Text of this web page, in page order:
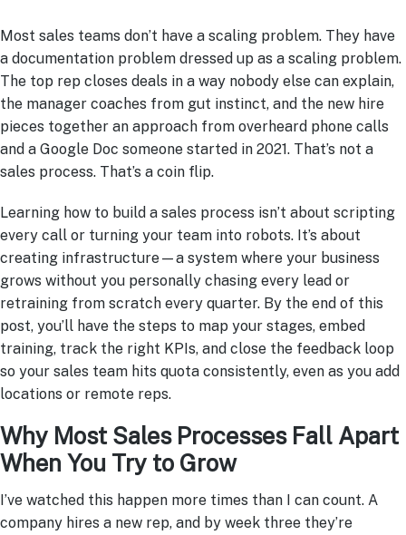
Most sales teams don’t have a scaling problem. They have
a documentation problem dressed up as a scaling problem.
The top rep closes deals in a way nobody else can explain,
the manager coaches from gut instinct, and the new hire
pieces together an approach from overheard phone calls
and a Google Doc someone started in 2021. That’s not a
sales process. That’s a coin flip.
Learning how to build a sales process isn’t about scripting
every call or turning your team into robots. It’s about
creating infrastructure—a system where your business
grows without you personally chasing every lead or
retraining from scratch every quarter. By the end of this
post, you’ll have the steps to map your stages, embed
training, track the right KPIs, and close the feedback loop
so your sales team hits quota consistently, even as you add
locations or remote reps.
Why Most Sales Processes Fall Apart
When You Try to Grow
I’ve watched this happen more times than I can count. A
company hires a new rep, and by week three they’re